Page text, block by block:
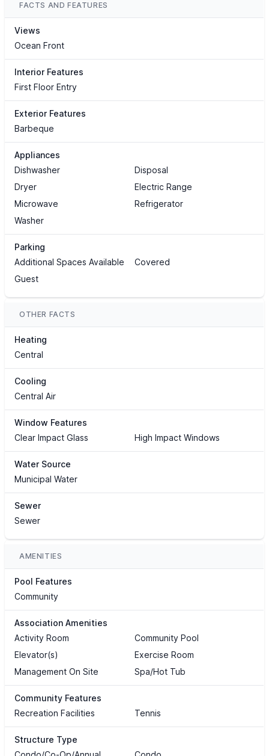
FACTS AND FEATURES
Views
Ocean Front
Interior Features
First Floor Entry
Exterior Features
Barbeque
Appliances
Dishwasher
Disposal
Dryer
Electric Range
Microwave
Refrigerator
Washer
Parking
Additional Spaces Available
Covered
Guest
OTHER FACTS
Heating
Central
Cooling
Central Air
Window Features
Clear Impact Glass
High Impact Windows
Water Source
Municipal Water
Sewer
Sewer
AMENITIES
Pool Features
Community
Association Amenities
Activity Room
Community Pool
Elevator(s)
Exercise Room
Management On Site
Spa/Hot Tub
Community Features
Recreation Facilities
Tennis
Structure Type